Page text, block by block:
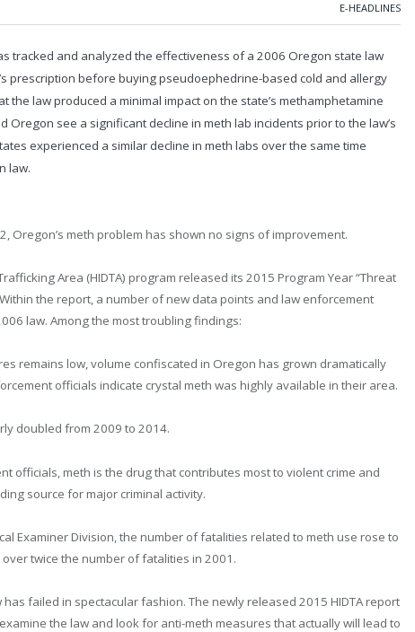
E-HEADLINES
tracked and analyzed the effectiveness of a 2006 Oregon state law
prescription before buying pseudoephedrine-based cold and allergy
the law produced a minimal impact on the state’s methamphetamine
Oregon see a significant decline in meth lab incidents prior to the law’s
experienced a similar decline in meth labs over the same time
law.
Oregon’s meth problem has shown no signs of improvement.
Area (HIDTA) program released its 2015 Program Year “Threat
the report, a number of new data points and law enforcement
law. Among the most troubling findings:
remains low, volume confiscated in Oregon has grown dramatically
officials indicate crystal meth was highly available in their area.
doubled from 2009 to 2014.
officials, meth is the drug that contributes most to violent crime and
source for major criminal activity.
Examiner Division, the number of fatalities related to meth use rose to
twice the number of fatalities in 2001.
failed in spectacular fashion. The newly released 2015 HIDTA report
the law and look for anti-meth measures that actually will lead to